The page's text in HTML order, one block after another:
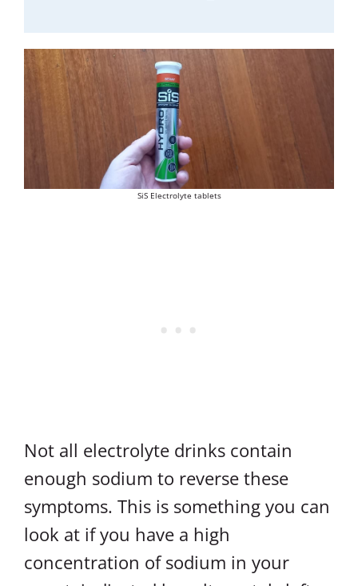
SiS Electrolyte tablets
Not all electrolyte drinks contain
enough sodium to reverse these
symptoms. This is something you can
look at if you have a high
concentration of sodium in your